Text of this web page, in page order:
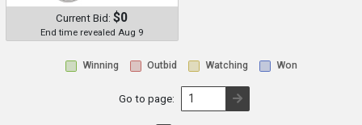
Current Bid: $0
End time revealed Aug 9
Winning Outbid Watching Won
Go to page: